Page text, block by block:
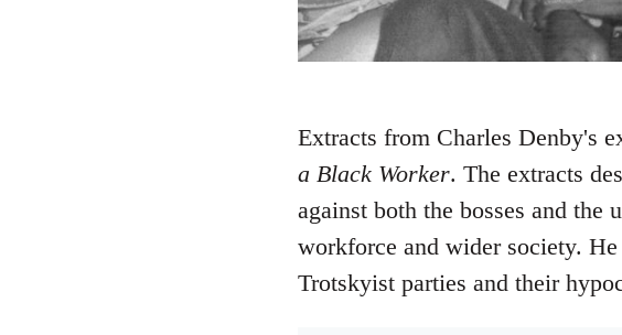
Extracts from Charles Denby's
a Black Worker. The extracts
against both the bosses and the
workforce and wider society.
Trotskyist parties and their